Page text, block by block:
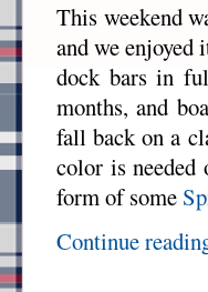
This weekend
and we
dock bars in
months, and
fall back on a
color is
form of some
Continue